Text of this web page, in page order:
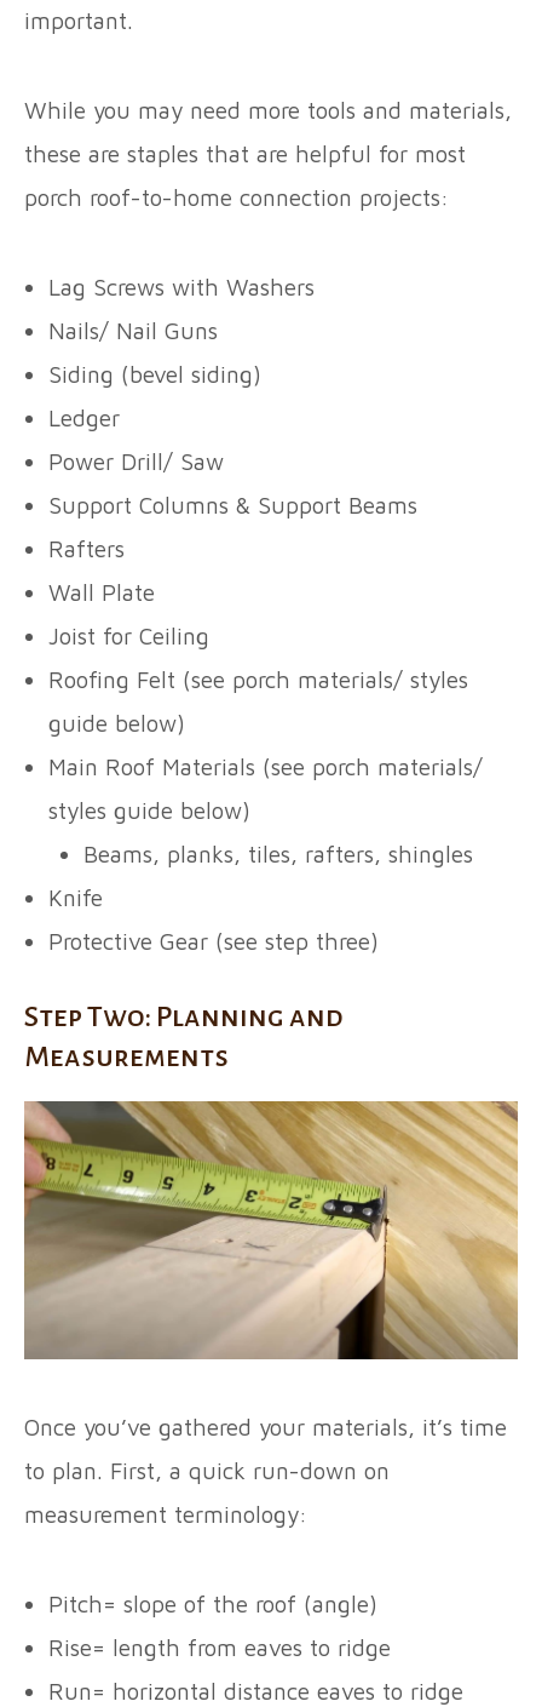
important.
While you may need more tools and materials,
these are staples that are helpful for most
porch roof-to-home connection projects:
Lag Screws with Washers
Nails/ Nail Guns
Siding (bevel siding)
Ledger
Power Drill/ Saw
Support Columns & Support Beams
Rafters
Wall Plate
Joist for Ceiling
Roofing Felt (see porch materials/ styles
guide below)
Main Roof Materials (see porch materials/
styles guide below)
Beams, planks, tiles, rafters, shingles
Knife
Protective Gear (see step three)
Step Two: Planning and
Measurements
Once you’ve gathered your materials, it’s time
to plan. First, a quick run-down on
measurement terminology:
Pitch= slope of the roof (angle)
Rise= length from eaves to ridge
Run= horizontal distance eaves to ridge